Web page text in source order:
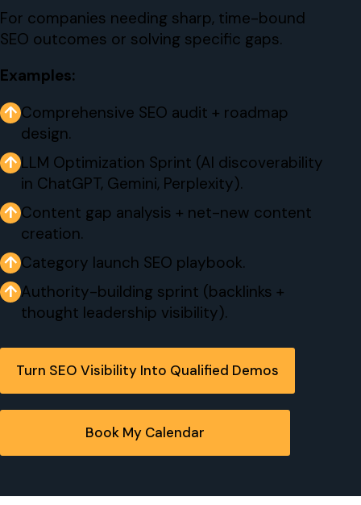
For companies needing sharp, time-bound
SEO outcomes or solving specific gaps.
Examples:
↑ Comprehensive SEO audit + roadmap
design.
↑ LLM Optimization Sprint (AI discoverability
in ChatGPT, Gemini, Perplexity).
↑ Content gap analysis + net-new content
creation.
↑ Category launch SEO playbook.
↑ Authority-building sprint (backlinks +
thought leadership visibility).
Turn SEO Visibility Into Qualified Demos
Book My Calendar